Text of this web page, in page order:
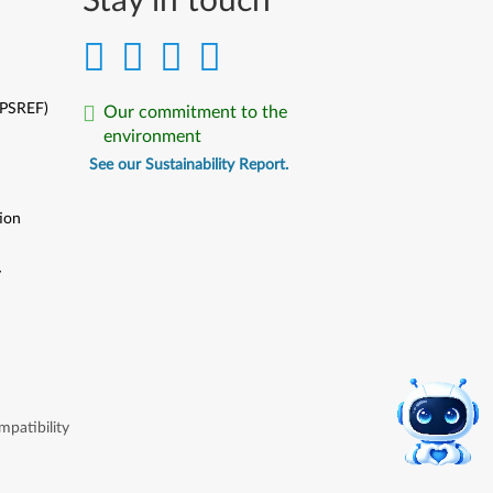
Our commitment to the
environment
See our Sustainability Report.